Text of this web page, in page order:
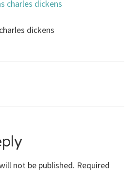
dickens
not be published. Required